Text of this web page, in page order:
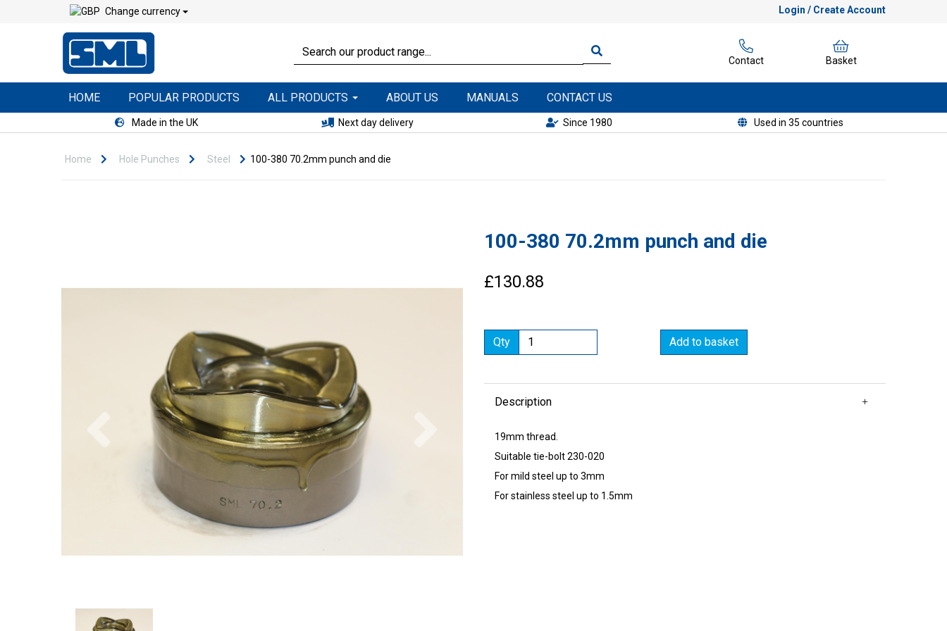
Change currency Login / Create Account
Contact Basket
HOME POPULAR PRODUCTS ALL PRODUCTS ABOUT US MANUALS CONTACT US
Made in the UK Next day delivery Since 1980 Used in 35 countries
Home Hole Punches Steel 100-380 70.2mm punch and die
Previous
100-380 70.2mm punch and die
£130.88
Qty Add to basket
Description
19mm thread.
Suitable tie-bolt 230-020
For mild steel up to 3mm
For stainless steel up to 1.5mm